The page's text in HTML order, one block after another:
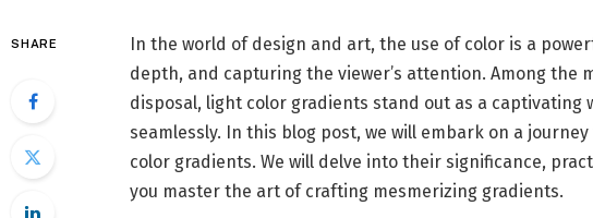
SHARE
In the world of design and art, the use of color is a
depth, and capturing the viewer’s attention. Among the
disposal, light color gradients stand out as a
seamlessly. In this blog post, we will embark on a
color gradients. We will delve into their significance,
you master the art of crafting mesmerizing gradients.